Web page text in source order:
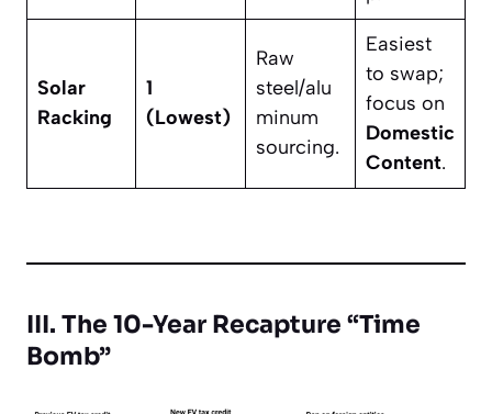
Solar
Racking
1
(Lowest)
Raw
steel/alu
minum
sourcing.
Easiest
to swap;
focus on
Domestic
Content.
III. The 10-Year Recapture “Time
Bomb”